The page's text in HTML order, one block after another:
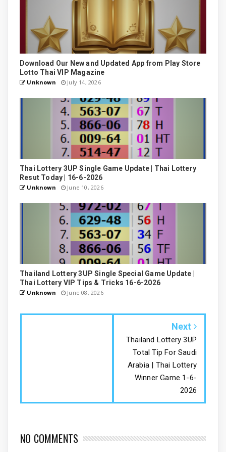
Download Our New and Updated App from Play Store
Lotto Thai VIP Magazine
Unknown July 14, 2026
Thai Lottery 3UP Single Game Update | Thai Lottery
Resut Today | 16-6-2026
Unknown June 10, 2026
Thailand Lottery 3UP Single Special Game Update |
Thai Lottery VIP Tips & Tricks 16-6-2026
Unknown June 08, 2026
Next
Thailand Lottery 3UP
Total Tip For Saudi
Arabia | Thai Lottery
Winner Game 1-6-
2026
NO COMMENTS